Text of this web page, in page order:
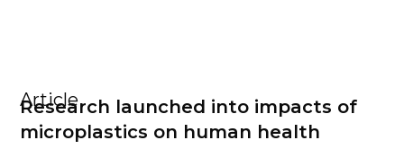
Article
Research launched into impacts of
microplastics on human health